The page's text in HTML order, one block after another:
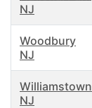
NJ
Woodbury
NJ
Williamstown
NJ